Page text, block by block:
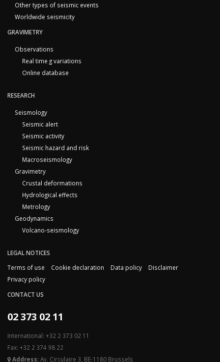
Other types of seismic events
Worldwide seismicity
GRAVIMETRY
Observations
Real time g variations
Online database
RESEARCH
Seismology
Seismic alert
Seismic activity
Seismic hazard and risk
Macroseismology
Gravimetry
Crustal deformations
Hydrological effects
Metrology
Geodynamics
Volcano-seismology
LEGAL NOTICES
Terms of use
Cookie declaration Data policy
Disclaimer
Privacy policy
CONTACT US
02 373 02 11
International: +32 2 373 02 11
Fax: +32 2 374 98 22
Address:Av. Circulaire 3, BE-1180 Brussels